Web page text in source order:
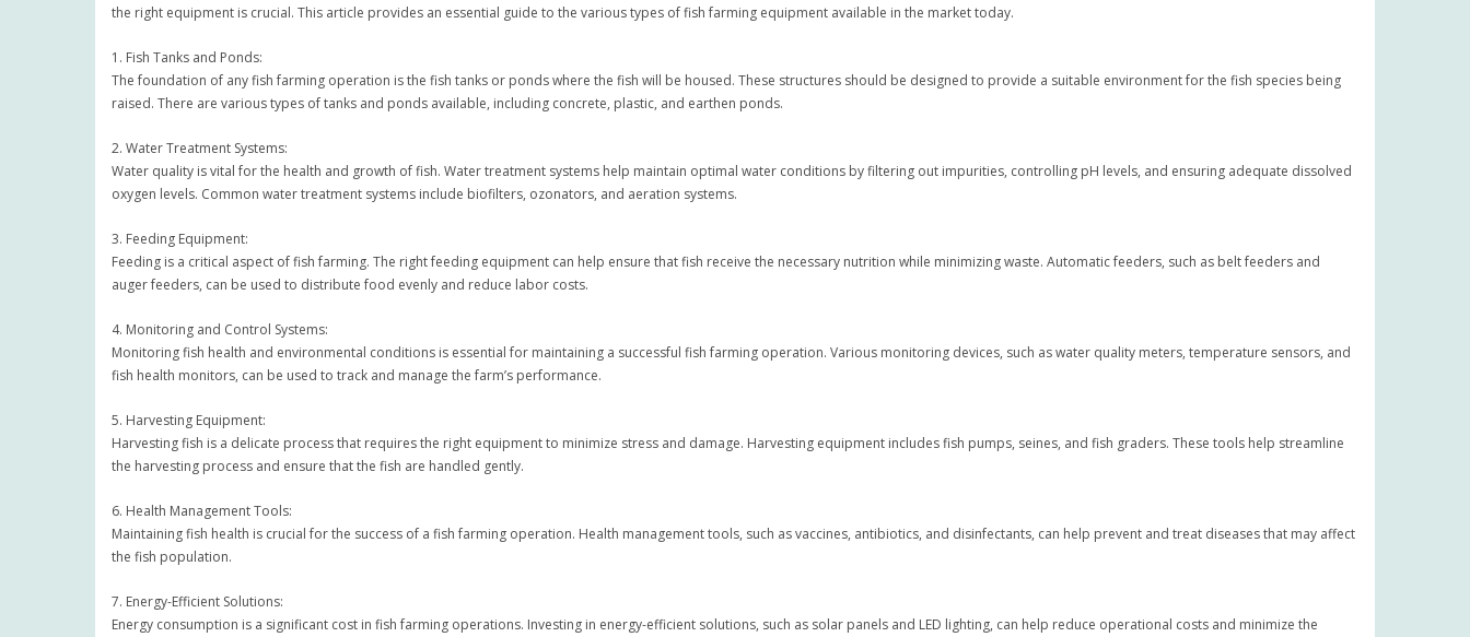
the right equipment is crucial. This article provides an essential guide to the various types of fish farming equipment available in the market today.
1. Fish Tanks and Ponds:
The foundation of any fish farming operation is the fish tanks or ponds where the fish will be housed. These structures should be designed to provide a suitable environment for the fish species being
raised. There are various types of tanks and ponds available, including concrete, plastic, and earthen ponds.
2. Water Treatment Systems:
Water quality is vital for the health and growth of fish. Water treatment systems help maintain optimal water conditions by filtering out impurities, controlling pH levels, and ensuring adequate dissolved
oxygen levels. Common water treatment systems include biofilters, ozonators, and aeration systems.
3. Feeding Equipment:
Feeding is a critical aspect of fish farming. The right feeding equipment can help ensure that fish receive the necessary nutrition while minimizing waste. Automatic feeders, such as belt feeders and
auger feeders, can be used to distribute food evenly and reduce labor costs.
4. Monitoring and Control Systems:
Monitoring fish health and environmental conditions is essential for maintaining a successful fish farming operation. Various monitoring devices, such as water quality meters, temperature sensors, and
fish health monitors, can be used to track and manage the farm’s performance.
5. Harvesting Equipment:
Harvesting fish is a delicate process that requires the right equipment to minimize stress and damage. Harvesting equipment includes fish pumps, seines, and fish graders. These tools help streamline
the harvesting process and ensure that the fish are handled gently.
6. Health Management Tools:
Maintaining fish health is crucial for the success of a fish farming operation. Health management tools, such as vaccines, antibiotics, and disinfectants, can help prevent and treat diseases that may affect
the fish population.
7. Energy-Efficient Solutions:
Energy consumption is a significant cost in fish farming operations. Investing in energy-efficient solutions, such as solar panels and LED lighting, can help reduce operational costs and minimize the